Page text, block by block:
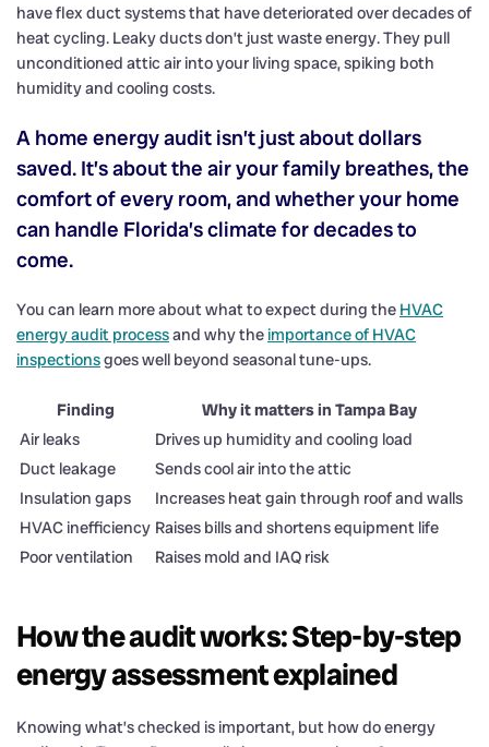
have flex duct systems that have deteriorated over decades of
heat cycling. Leaky ducts don’t just waste energy. They pull
unconditioned attic air into your living space, spiking both
humidity and cooling costs.
A home energy audit isn’t just about dollars
saved. It’s about the air your family breathes, the
comfort of every room, and whether your home
can handle Florida’s climate for decades to
come.
You can learn more about what to expect during the HVAC
energy audit processand why theimportance of HVAC
inspectionsgoes well beyond seasonal tune-ups.
Finding
Why it matters in Tampa Bay
Air leaks
Drives up humidity and cooling load
Duct leakage
Sends cool air into the attic
Insulation gaps
Increases heat gain through roof and walls
HVAC inefficiency Raises bills and shortens equipment life
Poor ventilation
Raises mold and IAQ risk
How the audit works: Step-by-step
energy assessment explained
Knowing what’s checked is important, but how do energy